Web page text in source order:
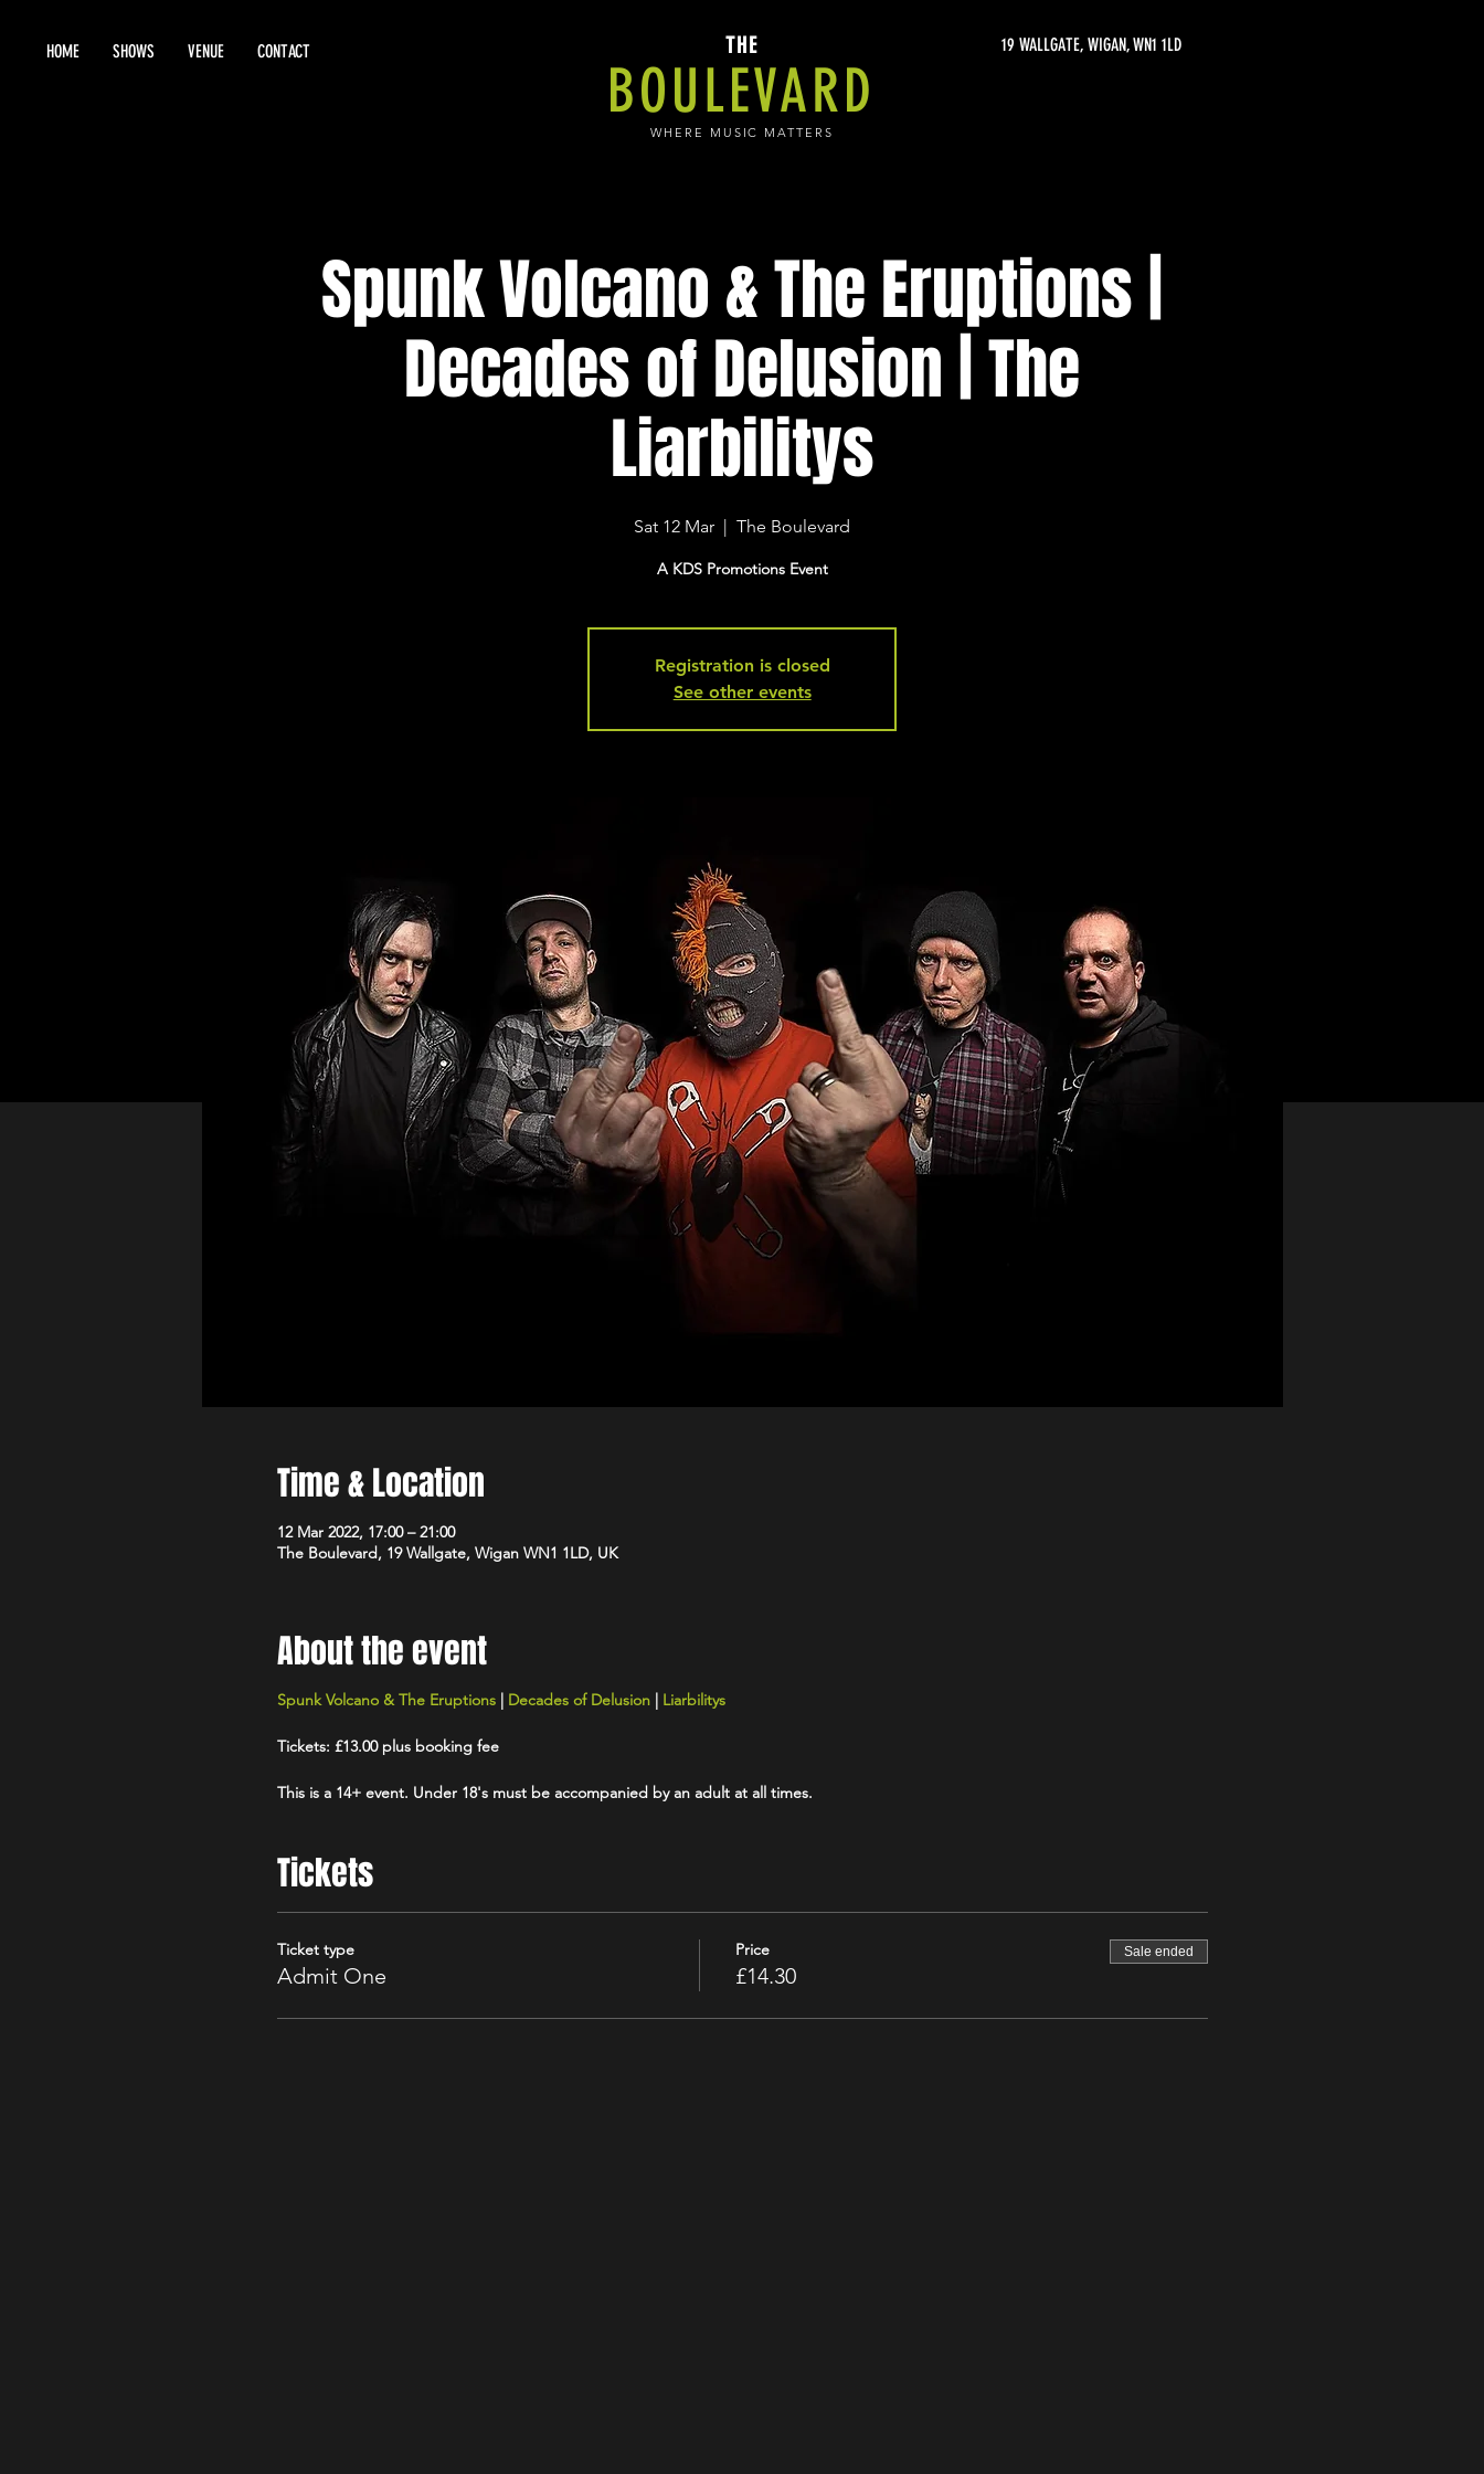
HOME SHOWS VENUE CONTACT 19 WALLGATE, WIGAN, WN1 1LD
THE
WHERE MUSIC MATTERS
BOULEVARD
Spunk Volcano & The Eruptions |
Decades of Delusion | The
Liarbilitys
Sat 12 Mar
  |
The Boulevard
A KDS Promotions Event
Registration is closed
See other events
Time & Location
12 Mar 2022, 17:00 – 21:00
The Boulevard, 19 Wallgate, Wigan WN1 1LD, UK
About the event
Spunk Volcano & The Eruptions| Decades of Delusion| Liarbilitys
Tickets: £13.00 plus booking fee
This is a 14+ event. Under 18's must be accompanied by an adult at all times.
Tickets
Ticket type
Admit One
Price
£14.30
Sale ended